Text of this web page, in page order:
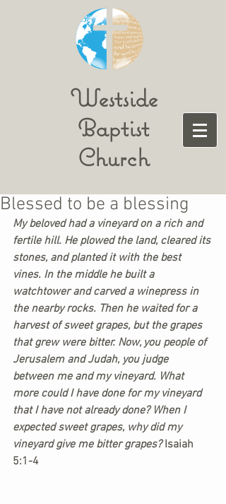
Westside
Baptist
Church
Blessed to be a blessing
My beloved had a vineyard on a rich and
fertile hill. He plowed the land, cleared its
stones, and planted it with the best
vines. In the middle he built a
watchtower and carved a winepress in
the nearby rocks. Then he waited for a
harvest of sweet grapes, but the grapes
that grew were bitter. Now, you people of
Jerusalem and Judah, you judge
between me and my vineyard. What
more could I have done for my vineyard
that I have not already done? When I
expected sweet grapes, why did my
vineyard give me bitter grapes? Isaiah
5:1-4